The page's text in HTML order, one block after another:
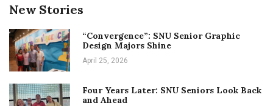
New Stories
“Convergence”: SNU Senior Graphic
Design Majors Shine
April 25, 2026
Four Years Later: SNU Seniors Look Back
and Ahead